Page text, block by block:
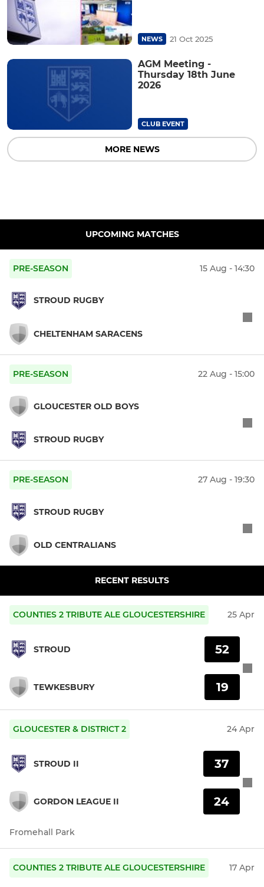
NEWS 21 Oct 2025
AGM Meeting -
Thursday 18th June
2026
CLUB EVENT
MORE NEWS
UPCOMING MATCHES
PRE-SEASON 15 Aug - 14:30
STROUD RUGBY
CHELTENHAM SARACENS
PRE-SEASON 22 Aug - 15:00
GLOUCESTER OLD BOYS
STROUD RUGBY
PRE-SEASON 27 Aug - 19:30
STROUD RUGBY
OLD CENTRALIANS
RECENT RESULTS
COUNTIES 2 TRIBUTE ALE GLOUCESTERSHIRE 25 Apr
STROUD
TEWKESBURY
52
19
GLOUCESTER & DISTRICT 2 24 Apr
STROUD II
GORDON LEAGUE II
37
24
Fromehall Park
COUNTIES 2 TRIBUTE ALE GLOUCESTERSHIRE 17 Apr